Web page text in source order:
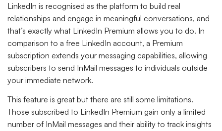
LinkedIn is recognised as the platform to build real
relationships and engage in meaningful conversations, and
that’s exactly what LinkedIn Premium allows you to do. In
comparison to a free LinkedIn account, a Premium
subscription extends your messaging capabilities, allowing
subscribers to send InMail messages to individuals outside
your immediate network.
This feature is great but there are still some limitations.
Those subscribed to LinkedIn Premium gain only a limited
number of InMail messages and their ability to track insights